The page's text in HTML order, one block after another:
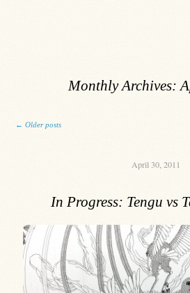
Monthly Archives:
Post navigation
← Older posts
April 30, 2011
In Progress: Tengu vs